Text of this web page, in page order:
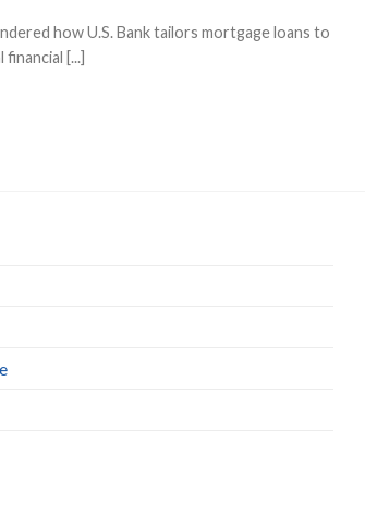
how U.S. Bank tailors mortgage loans to
[...]